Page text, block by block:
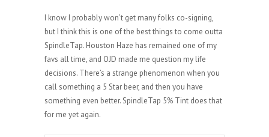
I know I probably won’t get many folks co-signing,
but I think this is one of the best things to come outta
SpindleTap. Houston Haze has remained one of my
favs all time, and OJD made me question my life
decisions. There’s a strange phenomenon when you
call something a 5 Star beer, and then you have
something even better. SpindleTap 5% Tint does that
for me yet again.